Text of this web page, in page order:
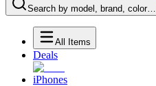
Search by model, brand, color…
All Items
Deals
iPhones